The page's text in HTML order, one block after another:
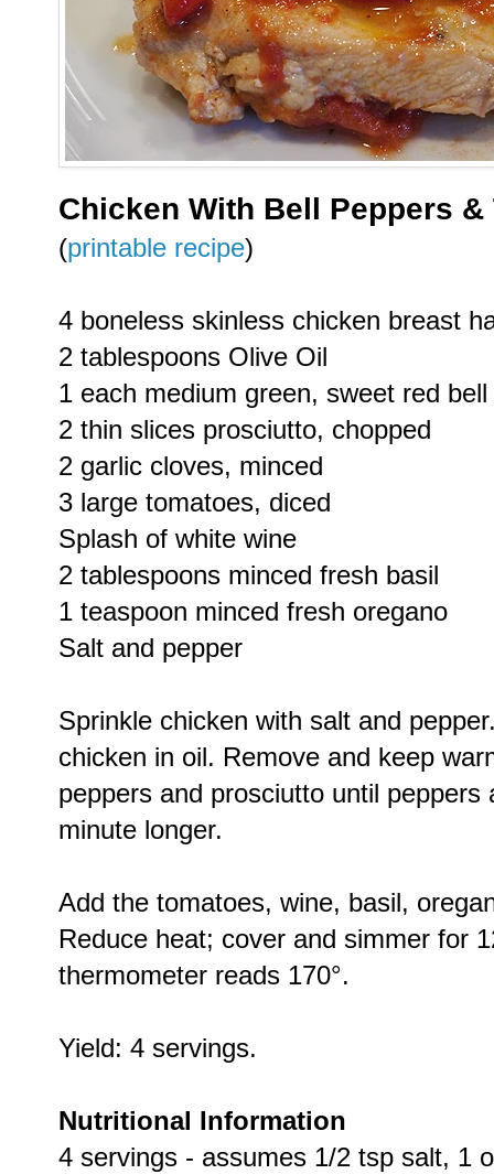
Chicken With Bell Peppers &
(printable recipe)
4 boneless skinless chicken breast
2 tablespoons Olive Oil
1 each medium green, sweet red
2 thin slices prosciutto, chopped
2 garlic cloves, minced
3 large tomatoes, diced
Splash of white wine
2 tablespoons minced fresh basil
1 teaspoon minced fresh oregano
Salt and pepper
Sprinkle chicken with salt and
chicken in oil. Remove and keep
peppers and prosciutto until
minute longer.
Add the tomatoes, wine, basil,
Reduce heat; cover and simmer for
thermometer reads 170°.
Yield: 4 servings.
Nutritional Information
4 servings - assumes 1/2 tsp salt, 1